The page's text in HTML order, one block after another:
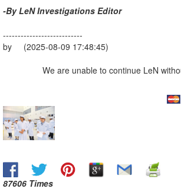
-By LeN Investigations Editor
---------------------------
by (2025-08-09 17:48:45)
We are unable to continue LeN
87606 Times